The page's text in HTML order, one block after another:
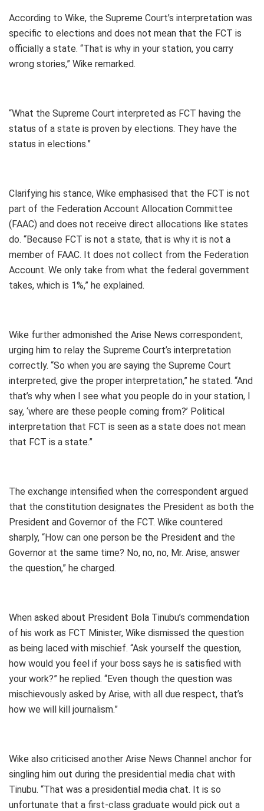
According to Wike, the Supreme Court’s interpretation was
specific to elections and does not mean that the FCT is
officially a state. “That is why in your station, you carry
wrong stories,” Wike remarked.
“What the Supreme Court interpreted as FCT having the
status of a state is proven by elections. They have the
status in elections.”
Clarifying his stance, Wike emphasised that the FCT is not
part of the Federation Account Allocation Committee
(FAAC) and does not receive direct allocations like states
do. “Because FCT is not a state, that is why it is not a
member of FAAC. It does not collect from the Federation
Account. We only take from what the federal government
takes, which is 1%,” he explained.
Wike further admonished the Arise News correspondent,
urging him to relay the Supreme Court’s interpretation
correctly. “So when you are saying the Supreme Court
interpreted, give the proper interpretation,” he stated. “And
that’s why when I see what you people do in your station, I
say, ‘where are these people coming from?’ Political
interpretation that FCT is seen as a state does not mean
that FCT is a state.”
The exchange intensified when the correspondent argued
that the constitution designates the President as both the
President and Governor of the FCT. Wike countered
sharply, “How can one person be the President and the
Governor at the same time? No, no, no, Mr. Arise, answer
the question,” he charged.
When asked about President Bola Tinubu’s commendation
of his work as FCT Minister, Wike dismissed the question
as being laced with mischief. “Ask yourself the question,
how would you feel if your boss says he is satisfied with
your work?” he replied. “Even though the question was
mischievously asked by Arise, with all due respect, that’s
how we will kill journalism.”
Wike also criticised another Arise News Channel anchor for
singling him out during the presidential media chat with
Tinubu. “That was a presidential media chat. It is so
unfortunate that a first-class graduate would pick out a